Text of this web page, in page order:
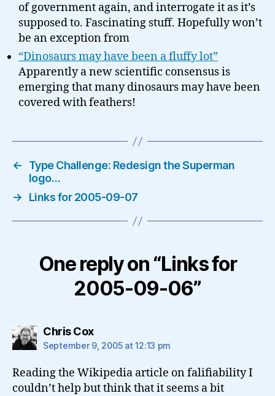
of government again, and interrogate it as it’s
supposed to. Fascinating stuff. Hopefully won’t
be an exception from
“Dinosaurs may have been a fluffy lot”
Apparently a new scientific consensus is
emerging that many dinosaurs may have been
covered with feathers!
←
Type Challenge: Redesign the Superman
logo…
→
Links for 2005-09-07
One reply on “Links for
2005-09-06”
Chris Coxsays:
September 9, 2005 at 12:13 pm
Reading the Wikipedia article on falifiability I
couldn’t help but think that it seems a bit